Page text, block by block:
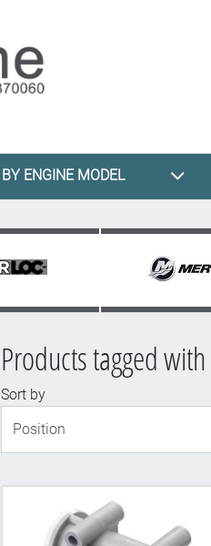
BY ENGINE MODEL
Products tagged
Sort by